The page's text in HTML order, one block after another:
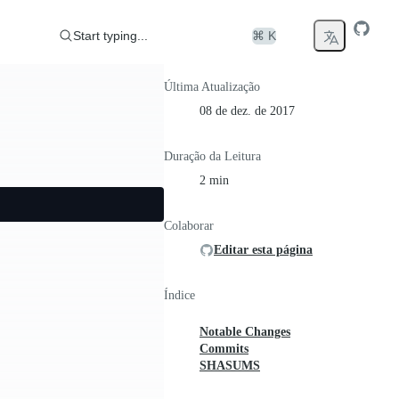
Start typing... ⌘ K
Última Atualização
08 de dez. de 2017
Duração da Leitura
2 min
Colaborar
Editar esta página
Índice
Notable Changes
Commits
SHASUMS